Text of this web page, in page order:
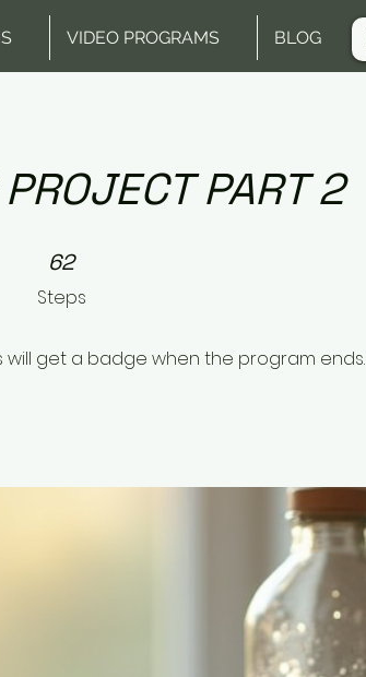
VIDEO PROGRAMS BLOG
PART 2
62
Steps
62 Steps
get a badge when the program ends.